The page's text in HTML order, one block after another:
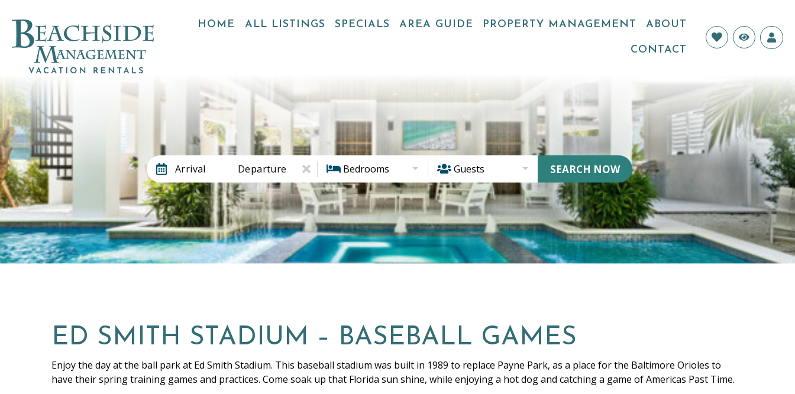
Login
HOME ALL LISTINGS SPECIALS AREA GUIDE PROPERTY MANAGEMENT ABOUT
CONTACT
Arrival Departure Bedrooms Guests SEARCH NOW
ED SMITH STADIUM – BASEBALL GAMES
Enjoy the day at the ball park at Ed Smith Stadium. This baseball stadium was built in 1989 to replace Payne Park, as a place for the Baltimore Orioles to
have their spring training games and practices. Come soak up that Florida sun shine, while enjoying a hot dog and catching a game of Americas Past Time.